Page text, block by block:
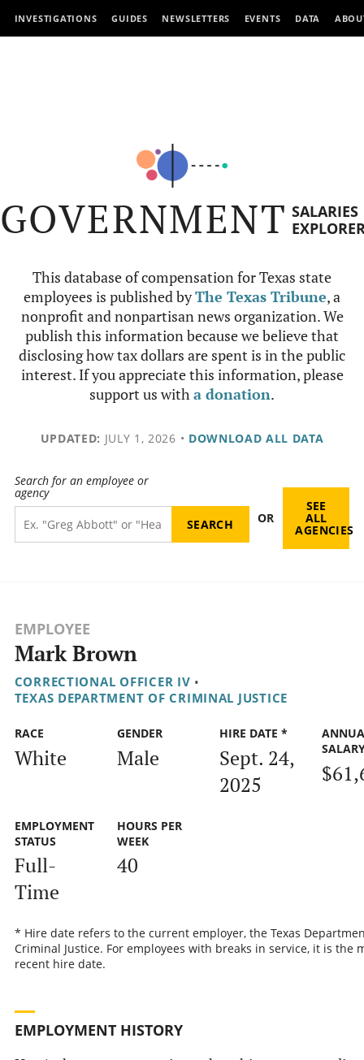
INVESTIGATIONS GUIDES NEWSLETTERS EVENTS DATA
GOVERNMENT SALARIES
This database of compensation for Texas state
employees is published byThe Texas Tribune, a
nonprofit and nonpartisan news organization. We
publish this information because we believe that
disclosing how tax dollars are spent is in the public
interest. If you appreciate this information, please
support us witha donation.
UPDATED: JULY 1, 2026 • DOWNLOAD ALL DATA
Search for an employee or
agency
OR
SEE
ALL
AGENCIES
EMPLOYEE
Mark Brown
CORRECTIONAL OFFICER IV •
TEXAS DEPARTMENT OF CRIMINAL JUSTICE
RACE
White
GENDER
Male
HIRE DATE *
Sept. 24,
2025
EMPLOYMENT
STATUS
Full-
Time
HOURS PER
WEEK
40
* Hire date refers to the current employer, the Texas
Criminal Justice. For employees with breaks in service, it is the
recent hire date.
EMPLOYMENT HISTORY